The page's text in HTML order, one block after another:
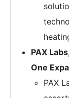
PAX
One
PAX